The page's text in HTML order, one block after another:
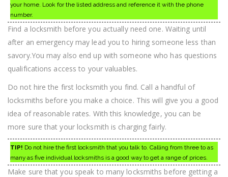
your home. Look for the listed address and reference it with the phone
number.
Find a locksmith before you actually need one. Waiting until
after an emergency may lead you to hiring someone less than
savory.You may also end up with someone who has questions
qualifications access to your valuables.
Do not hire the first locksmith you find. Call a handful of
locksmiths before you make a choice. This will give you a good
idea of reasonable rates. With this knowledge, you can be
more sure that your locksmith is charging fairly.
TIP! Do not hire the first locksmith that you talk to. Calling from three to as
many as five individual locksmiths is a good way to get a range of prices.
Make sure that you speak to many locksmiths before getting a